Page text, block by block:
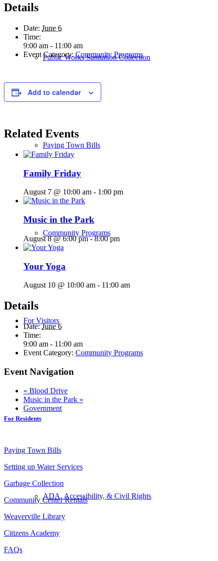
Public Works Sanitation Collection
Paying Town Bills
Community Programs
For Visitors
Government
ADA, Accessibility, & Civil Rights
Details
Date: June 6
Time:
9:00 am - 11:00 am
Event Category: Community Programs
Add to calendar
Related Events
Family Friday
August 7 @ 10:00 am - 1:00 pm
Music in the Park
August 8 @ 6:00 pm-8:00 pm
Your Yoga
August 10 @ 10:00 am - 11:00 am
Details
Date: June 6
Time:
9:00 am - 11:00 am
Event Category: Community Programs
Event Navigation
« Blood Drive
Music in the Park »
For Residents
Paying Town Bills
Setting up Water Services
Garbage Collection
Community Center Rentals
Weaverville Library
Citizens Academy
FAQs